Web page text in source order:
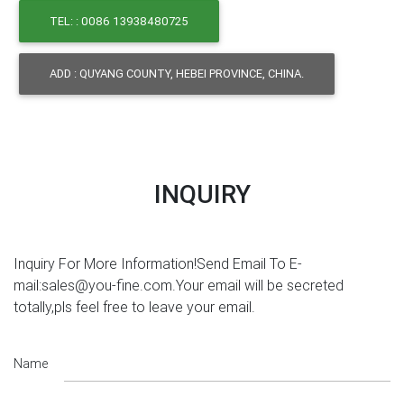
TEL: : 0086 13938480725
ADD : QUYANG COUNTY, HEBEI PROVINCE, CHINA.
INQUIRY
Inquiry For More Information!Send Email To E-
mail:sales@you-fine.com.Your email will be secreted
totally,pls feel free to leave your email.
Name